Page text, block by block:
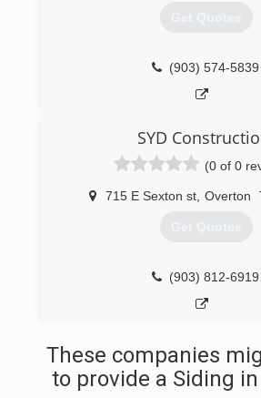
Get Quotes
(903) 574-5839
SYD
(0 of 0
715 E Sexton st, Overton
Get Quotes
(903) 812-6919
These companies
to provide a Siding